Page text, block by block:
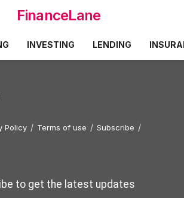
FinanceLane
INVESTING LENDING
Policy Terms of use
Subscribe
to get the latest updates